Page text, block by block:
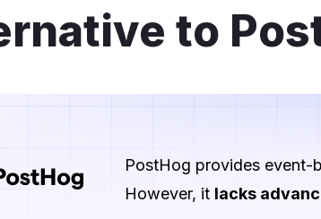
to
PostHog provides event-
However, it lacks